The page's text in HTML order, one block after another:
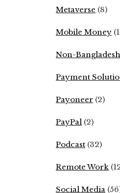
Metaverse (8)
Mobile Money
Non-
Payment
Payoneer (2)
PayPal (2)
Podcast (32)
Remote Work
Social Media